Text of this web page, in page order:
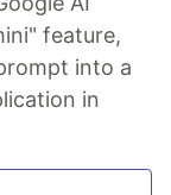
feature,
into a
in